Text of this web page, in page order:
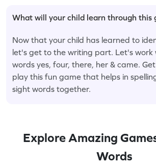
What will your child learn through this
Now that your child has learned to
let's get to the writing part. Let's work
words yes, four, there, her & came.
play this fun game that helps in
sight words together.
Explore Amazing
Words